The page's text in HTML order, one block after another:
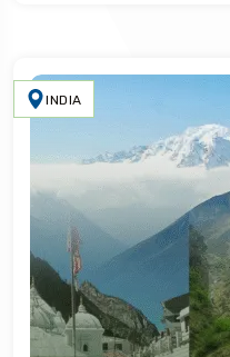
INDIA